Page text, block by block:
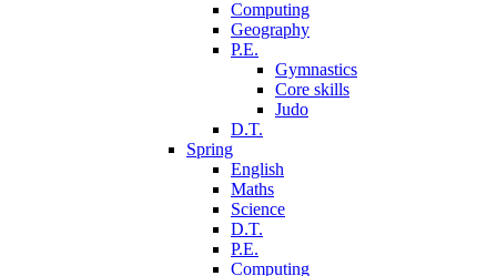
Computing
Geography
P.E.
Gymnastics
Core skills
Judo
D.T.
Spring
English
Maths
Science
D.T.
P.E.
Computing